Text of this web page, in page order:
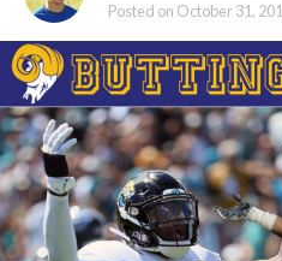
Posted on October 31,